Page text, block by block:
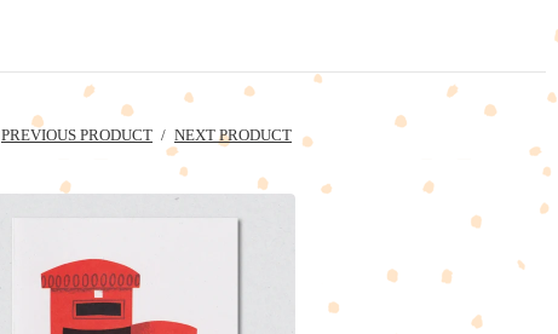
PREVIOUS PRODUCT NEXT PRODUCT